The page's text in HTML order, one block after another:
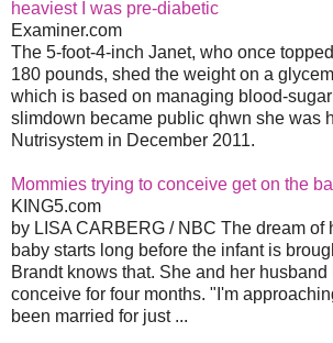
heaviest I was pre-diabetic
Examiner.com
The 5-foot-4-inch Janet, who once
180 pounds, shed the weight on a
which is based on managing blood-
slimdown became public qhwn she was
Nutrisystem in December 2011.
Mommies trying to conceive get on the
KING5.com
by LISA CARBERG / NBC The dream of
baby starts long before the infant is
Brandt knows that. She and her
conceive for four months. "I'm
been married for just ...